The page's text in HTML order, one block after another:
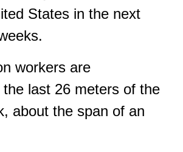
States in the next
workers are
the last 26 meters of the
about the span of an